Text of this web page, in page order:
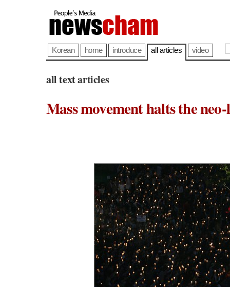
Korean home introduce all articles video
all text articles
Mass movement halts the